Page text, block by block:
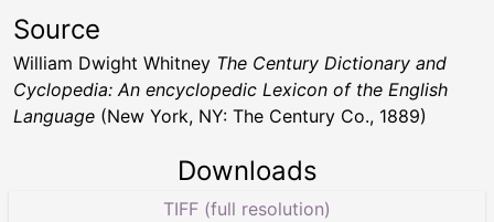
Source
William Dwight Whitney The Century Dictionary and
Cyclopedia: An encyclopedic Lexicon of the English
Language (New York, NY: The Century Co., 1889)
Downloads
TIFF (full resolution)